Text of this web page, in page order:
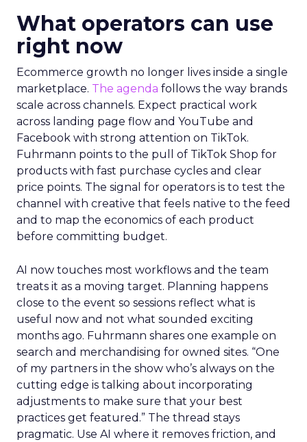
What operators can use
right now
Ecommerce growth no longer lives inside a single
marketplace. The agenda follows the way brands
scale across channels. Expect practical work
across landing page flow and YouTube and
Facebook with strong attention on TikTok.
Fuhrmann points to the pull of TikTok Shop for
products with fast purchase cycles and clear
price points. The signal for operators is to test the
channel with creative that feels native to the feed
and to map the economics of each product
before committing budget.
AI now touches most workflows and the team
treats it as a moving target. Planning happens
close to the event so sessions reflect what is
useful now and not what sounded exciting
months ago. Fuhrmann shares one example on
search and merchandising for owned sites. “One
of my partners in the show who’s always on the
cutting edge is talking about incorporating
adjustments to make sure that your best
practices get featured.” The thread stays
pragmatic. Use AI where it removes friction, and